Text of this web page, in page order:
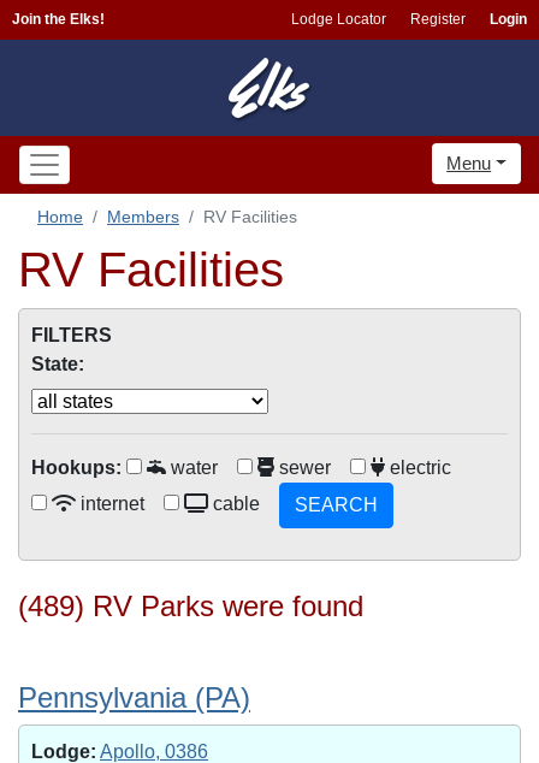
Join the Elks! Lodge Locator Register Login
Menu
Home Members RV Facilities
RV Facilities
FILTERS
State:
Hookups: water sewer
electric
internet
cable SEARCH
(489) RV Parks were found
Pennsylvania (PA)
Lodge: Apollo, 0386